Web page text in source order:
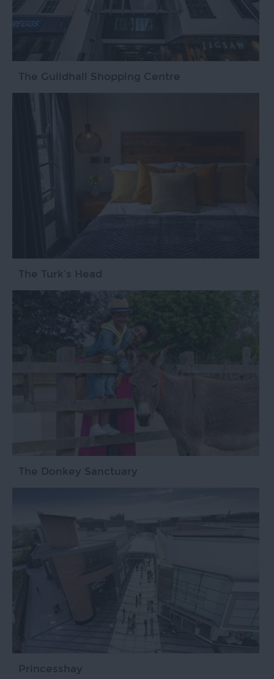
The Guildhall Shopping Centre
The Turk’s Head
The Donkey Sanctuary
Princesshay